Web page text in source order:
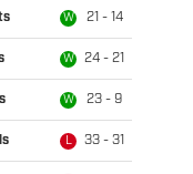
W 21 - 14
W 24 - 21
W 23 - 9
L 33 - 31